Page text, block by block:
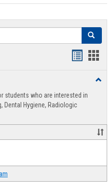
Search
view
students who are interested in
Dental Hygiene, Radiologic